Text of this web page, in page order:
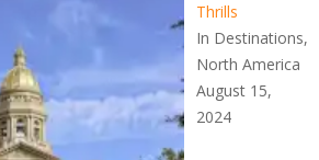
Thrills
In Destinations,
North America
August 15,
2024